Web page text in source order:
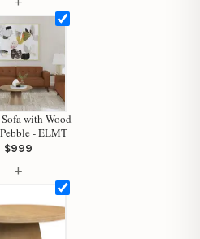
with Wood
- ELMT
$999
+
Staci
assistant.
you today?